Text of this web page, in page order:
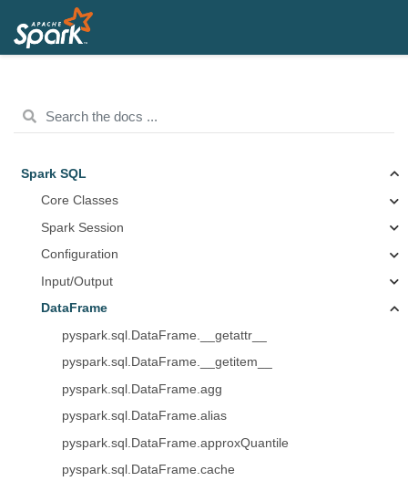
Spark SQL
Core Classes
Spark Session
Configuration
Input/Output
DataFrame
pyspark.sql.DataFrame.__getattr__
pyspark.sql.DataFrame.__getitem__
pyspark.sql.DataFrame.agg
pyspark.sql.DataFrame.alias
pyspark.sql.DataFrame.approxQuantile
pyspark.sql.DataFrame.cache